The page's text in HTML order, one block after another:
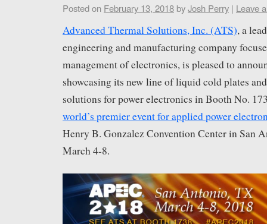
Posted on February 13, 2018 byJosh Perry | Leave
Advanced Thermal Solutions, Inc. (ATS), a
engineering and manufacturing company
management of electronics, is pleased to
showcasing its new line of liquid cold plates
solutions for power electronics in Booth No.
world’s premier event for applied power
Henry B. Gonzalez Convention Center in San
March 4-8.